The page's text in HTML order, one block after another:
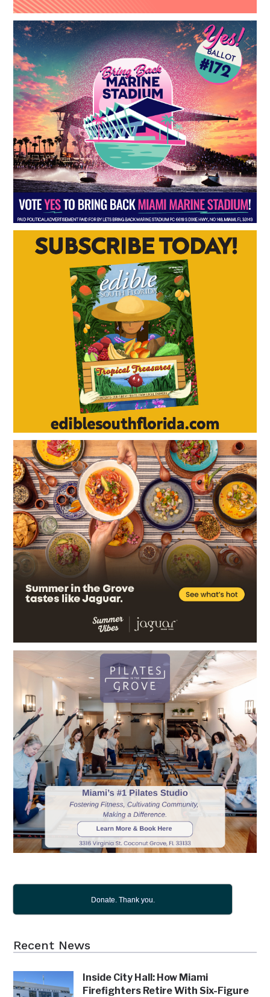
Donate. Thank you.
Recent News
Inside City Hall: How Miami
Firefighters Retire With Six-Figure